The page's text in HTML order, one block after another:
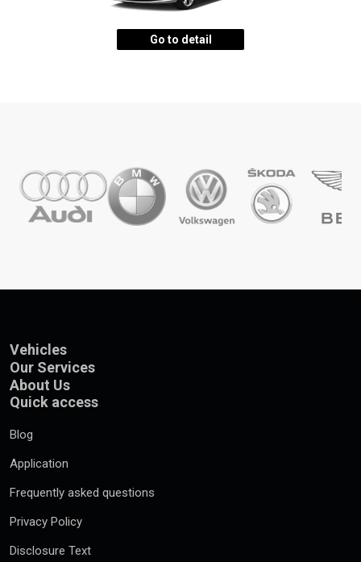
Go to detail
Vehicles
Our Services
About Us
Quick access
Blog
Application
Frequently asked questions
Privacy Policy
Disclosure Text